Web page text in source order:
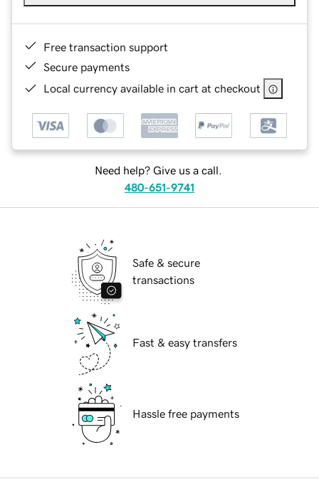
Free transaction support
Secure payments
Local currency available in cart at checkout
Need help? Give us a call.
480-651-9741
Safe & secure
transactions
Fast & easy transfers
Hassle free payments